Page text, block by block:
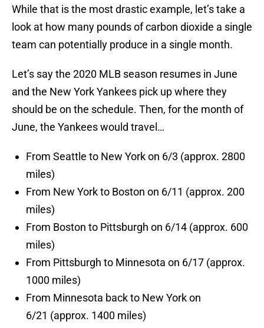
While that is the most drastic example, let’s take a
look at how many pounds of carbon dioxide a single
team can potentially produce in a single month.
Let’s say the 2020 MLB season resumes in June
and the New York Yankees pick up where they
should be on the schedule. Then, for the month of
June, the Yankees would travel…
From Seattle to New York on 6/3 (approx. 2800
miles)
From New York to Boston on 6/11 (approx. 200
miles)
From Boston to Pittsburgh on 6/14 (approx. 600
miles)
From Pittsburgh to Minnesota on 6/17 (approx.
1000 miles)
From Minnesota back to New York on
6/21 (approx. 1400 miles)